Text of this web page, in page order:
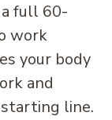
a full 60-
work
your body
and
line.